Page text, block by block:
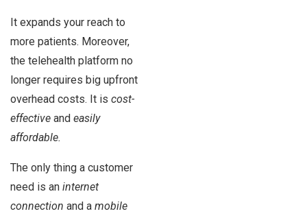
It expands your reach to
more patients. Moreover,
the telehealth platform no
longer requires big upfront
overhead costs. It is cost-
effective and easily
affordable.
The only thing a customer
need is an internet
connection and a mobile